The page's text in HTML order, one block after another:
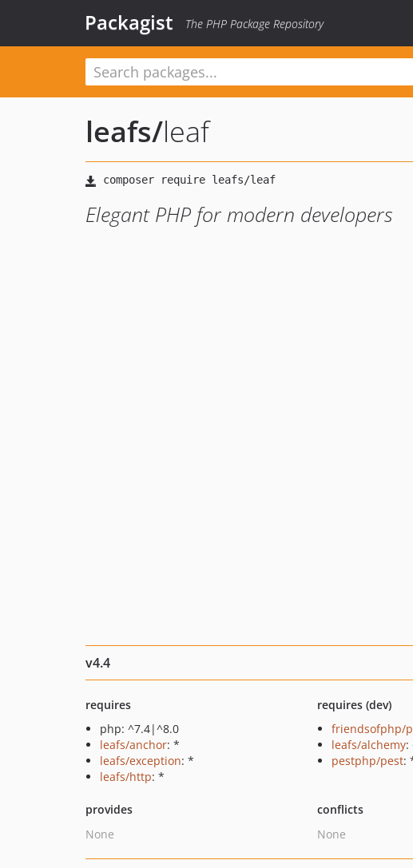
Packagist The PHP Package Repository
leafs/leaf
Elegant PHP for modern developers
v4.4
requires
php: ^7.4|^8.0
leafs/anchor: *
leafs/exception: *
leafs/http: *
requires (dev)
friendsofphp/
leafs/alchemy:
pestphp/pest:
provides
None
conflicts
None